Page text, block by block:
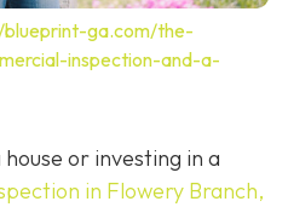
ga.com/the-
inspection-and-a-
or investing in a
in Flowery Branch,